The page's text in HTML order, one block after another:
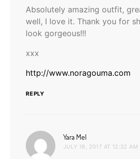
Absolutely amazing outfit,
well, I love it. Thank you for
look gorgeous!!!
xxx
http://www.noragouma.com
REPLY
Yara Mel
JULY 18, 2017 AT 12:32 AM